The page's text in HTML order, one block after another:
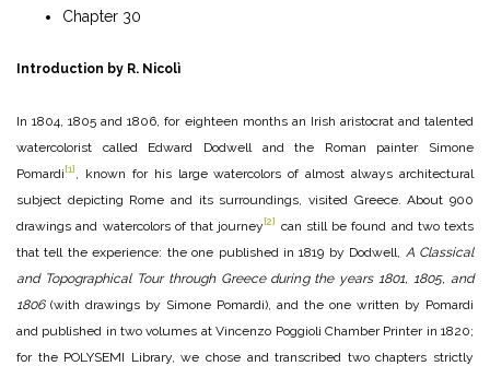
Chapter 30
Introduction by R. Nicolì
In 1804, 1805 and 1806, for eighteen months an Irish aristocrat and talented
watercolorist called Edward Dodwell and the Roman painter Simone
Pomardi [1]
, known for his large watercolors of almost always architectural
subject depicting Rome and its surroundings, visited Greece. About 900
drawings and watercolors of that journey [2]
can still be found and two texts
that tell the experience: the one published in 1819 by Dodwell,
A Classical
and Topographical Tour through Greece during the years 1801, 1805, and
1806 (with drawings by Simone Pomardi), and the one written by Pomardi
and published in two volumes at Vincenzo Poggioli Chamber Printer in 1820;
for the POLYSEMI Library, we chose and transcribed two chapters strictly